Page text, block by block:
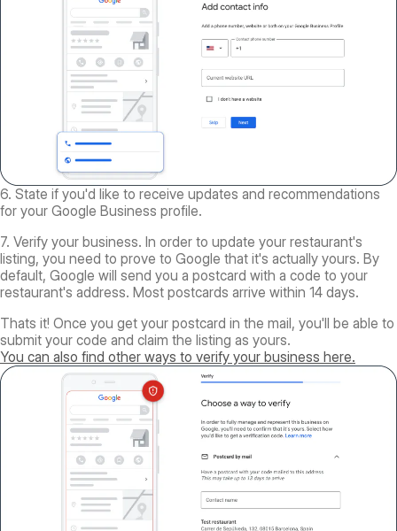
6. State if you'd like to receive updates and recommendations
for your Google Business profile.
7. Verify your business. In order to update your restaurant's
listing, you need to prove to Google that it's actually yours. By
default, Google will send you a postcard with a code to your
restaurant's address. Most postcards arrive within 14 days.
Thats it! Once you get your postcard in the mail, you'll be able to
submit your code and claim the listing as yours.
You can also find other ways to verify your business here.